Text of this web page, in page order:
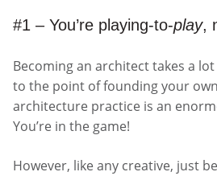
#1 – You’re playing-to-play,
Becoming an architect takes a
to the point of founding your
architecture practice is an
You’re in the game!
However, like any creative, just